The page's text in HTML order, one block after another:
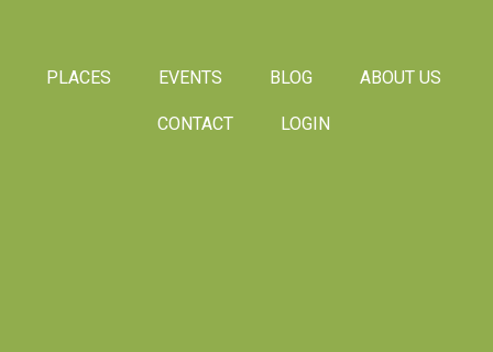
PLACES EVENTS BLOG ABOUT US
CONTACT LOGIN